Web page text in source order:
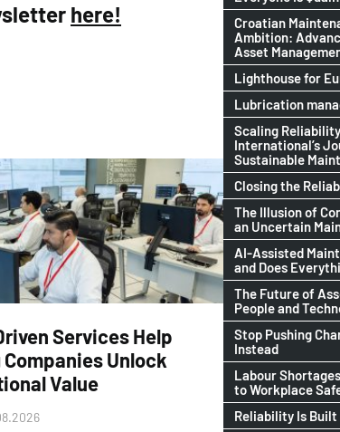
here!
Services Help
Companies Unlock
Value
Croatian
Ambition:
Asset
Lighthouse for
Lubrication
Scaling
International’s
Sustainable
Closing the
The Illusion of
an Uncertain
AI-Assisted
and Does
The Future of
People and
Stop Pushing
Instead
Labour
to Workplace
Reliability Is Built